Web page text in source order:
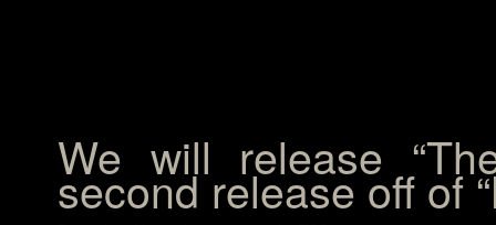
We will release
second release off of